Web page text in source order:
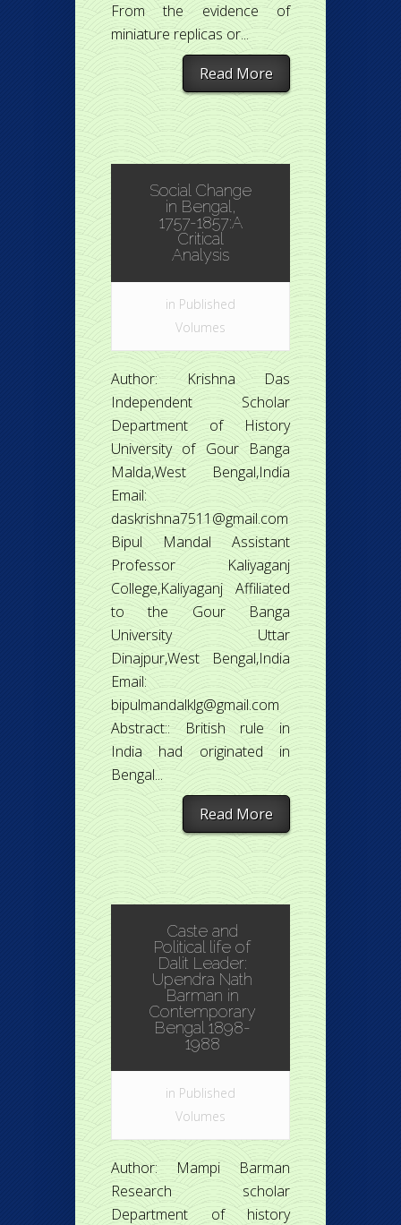
From the evidence of
miniature replicas or...
Read More
Social Change
in Bengal,
1757-1857:A
Critical
Analysis
in Published
Volumes
Author: Krishna Das
Independent Scholar
Department of History
University of Gour Banga
Malda,West Bengal,India
Email:
daskrishna7511@gmail.com
Bipul Mandal Assistant
Professor Kaliyaganj
College,Kaliyaganj Affiliated
to the Gour Banga
University Uttar
Dinajpur,West Bengal,India
Email:
bipulmandalklg@gmail.com
Abstract:: British rule in
India had originated in
Bengal...
Read More
Caste and
Political life of
Dalit Leader:
Upendra Nath
Barman in
Contemporary
Bengal 1898-
1988
in Published
Volumes
Author: Mampi Barman
Research scholar
Department of history